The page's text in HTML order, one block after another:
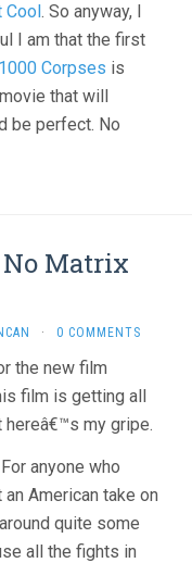
Cool. So anyway, I
I am that the first
Corpses is
that will
be perfect. No
Matrix
· 0 COMMENTS
the new film
film is getting all
my gripe.
anyone who
American take on
quite some
all the fights in